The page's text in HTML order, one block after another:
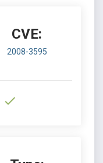
CVE:
2008-3595